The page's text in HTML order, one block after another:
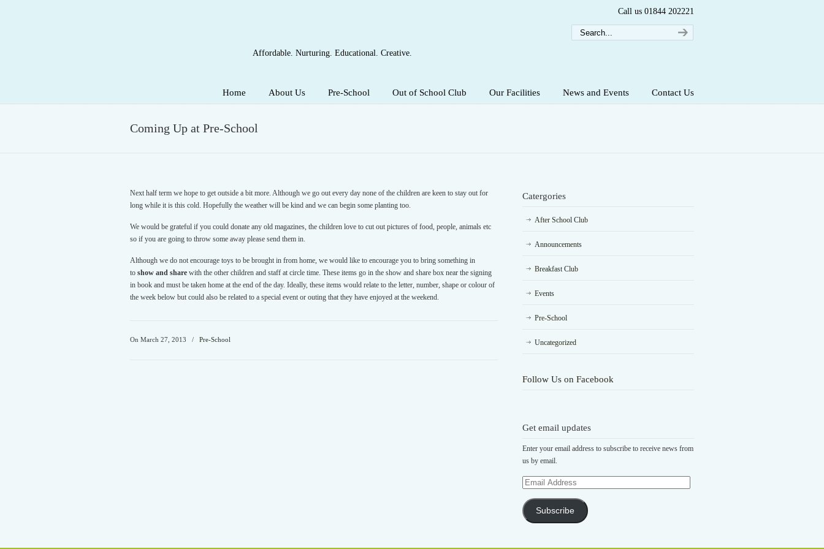
Affordable. Nurturing. Educational. Creative.
Call us 01844 202221
Home About Us Pre-School Out of School Club Our Facilities News and Events Contact Us
Coming Up at Pre-School
Next half term we hope to get outside a bit more. Although we go out every day none of the children are keen to stay out for
long while it is this cold. Hopefully the weather will be kind and we can begin some planting too.
We would be grateful if you could donate any old magazines, the children love to cut out pictures of food, people, animals etc
so if you are going to throw some away please send them in.
Although we do not encourage toys to be brought in from home, we would like to encourage you to bring something in
to show and share with the other children and staff at circle time. These items go in the show and share box near the signing
in book and must be taken home at the end of the day. Ideally, these items would relate to the letter, number, shape or colour of
the week below but could also be related to a special event or outing that they have enjoyed at the weekend.
On March 27, 2013 / Pre-School
Catergories
After School Club
Announcements
Breakfast Club
Events
Pre-School
Uncategorized
Follow Us on Facebook
Get email updates
Enter your email address to subscribe to receive news from
us by email.
Email
Subscribe